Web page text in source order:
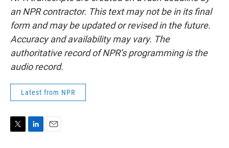
an NPR contractor. This text may not be in its final
form and may be updated or revised in the future.
Accuracy and availability may vary. The
authoritative record of NPR’s programming is the
audio record.
Latest from NPR